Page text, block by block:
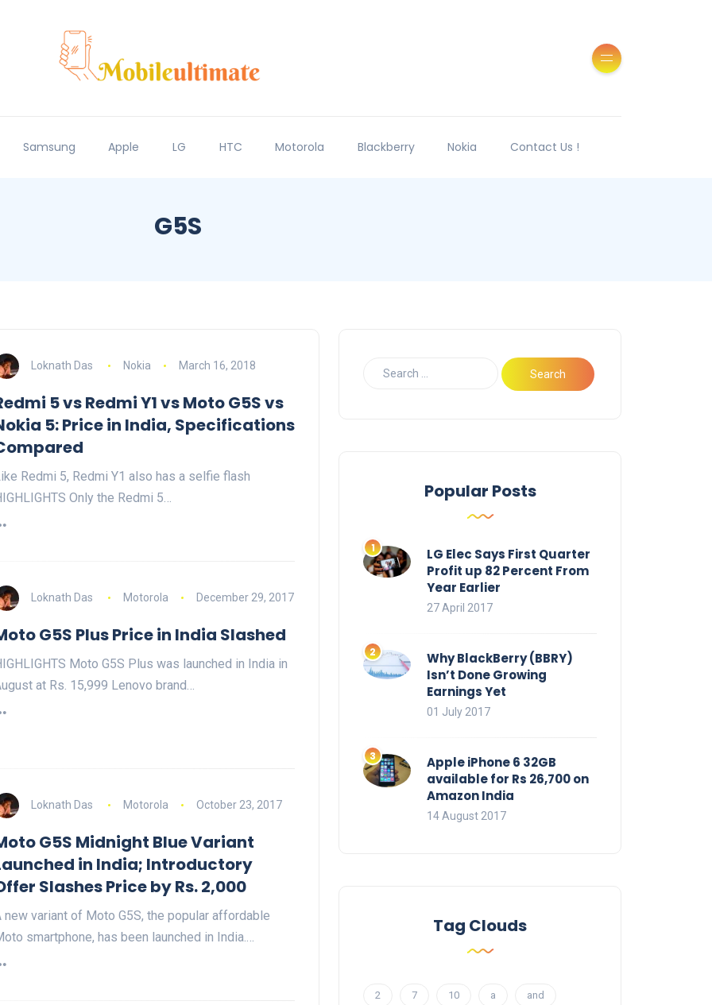
Samsung Apple LG HTC Motorola Blackberry Nokia Contact Us !
G5S
Loknath Das Nokia March 16, 2018
5 vs Redmi Y1 vs Moto G5S vs
5: Price in India, Specifications
Redmi 5, Redmi Y1 also has a selfie flash
Only the Redmi 5…
Loknath Das Motorola December 29, 2017
G5S Plus Price in India Slashed
Moto G5S Plus was launched in India in
at Rs. 15,999 Lenovo brand…
Loknath Das Motorola October 23, 2017
G5S Midnight Blue Variant
in India; Introductory
Slashes Price by Rs. 2,000
new variant of Moto G5S, the popular affordable
smartphone, has been launched in India.…
Popular Posts
LG Elec Says First Quarter
Profit up 82 Percent From
Year Earlier
27 April 2017
Why BlackBerry (BBRY)
Isn’t Done Growing
Earnings Yet
01 July 2017
Apple iPhone 6 32GB
available for Rs 26,700 on
Amazon India
14 August 2017
Tag Clouds
2 7 10 a and